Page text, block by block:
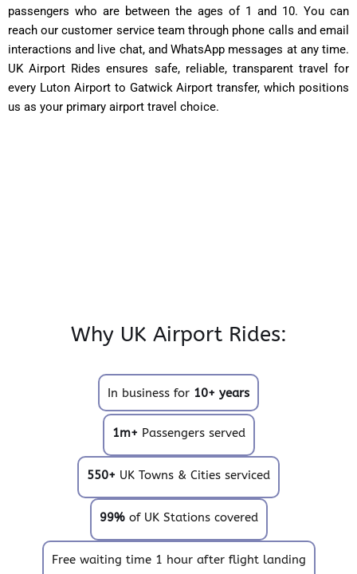
passengers who are between the ages of 1 and 10. You can
reach our customer service team through phone calls and email
interactions and live chat, and WhatsApp messages at any time.
UK Airport Rides ensures safe, reliable, transparent travel for
every Luton Airport to Gatwick Airport transfer, which positions
us as your primary airport travel choice.
Why UK Airport Rides:
In business for 10+ years
1m+ Passengers served
550+ UK Towns & Cities serviced
99%of UK Stations covered
Free waiting time 1 hour after flight landing